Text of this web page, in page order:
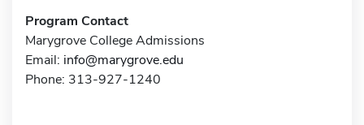
Program Contact
Marygrove College Admissions
Email: info@marygrove.edu
Phone: 313-927-1240